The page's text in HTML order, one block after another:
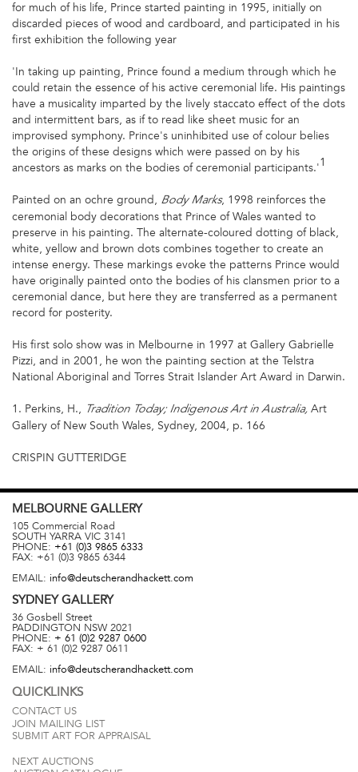
for much of his life, Prince started painting in 1995, initially on
discarded pieces of wood and cardboard, and participated in his
first exhibition the following year
'In taking up painting, Prince found a medium through which he
could retain the essence of his active ceremonial life. His paintings
have a musicality imparted by the lively staccato effect of the dots
and intermittent bars, as if to read like sheet music for an
improvised symphony. Prince's uninhibited use of colour belies
the origins of these designs which were passed on by his
ancestors as marks on the bodies of ceremonial participants.'1
Painted on an ochre ground, Body Marks, 1998 reinforces the
ceremonial body decorations that Prince of Wales wanted to
preserve in his painting. The alternate-coloured dotting of black,
white, yellow and brown dots combines together to create an
intense energy. These markings evoke the patterns Prince would
have originally painted onto the bodies of his clansmen prior to a
ceremonial dance, but here they are transferred as a permanent
record for posterity.
His first solo show was in Melbourne in 1997 at Gallery Gabrielle
Pizzi, and in 2001, he won the painting section at the Telstra
National Aboriginal and Torres Strait Islander Art Award in Darwin.
1. Perkins, H., Tradition Today; Indigenous Art in Australia, Art
Gallery of New South Wales, Sydney, 2004, p. 166
CRISPIN GUTTERIDGE
MELBOURNE GALLERY
105 Commercial Road
SOUTH YARRA VIC 3141
PHONE: +61 (0)3 9865 6333
FAX: +61 (0)3 9865 6344
EMAIL: info@deutscherandhackett.com
SYDNEYGALLERY
36 Gosbell Street
PADDINGTON NSW 2021
PHONE: + 61 (0)2 9287 0600
FAX: + 61 (0)2 9287 0611
EMAIL: info@deutscherandhackett.com
QUICKLINKS
CONTACT US
JOIN MAILING LIST
SUBMIT ART FOR APPRAISAL
NEXT AUCTIONS